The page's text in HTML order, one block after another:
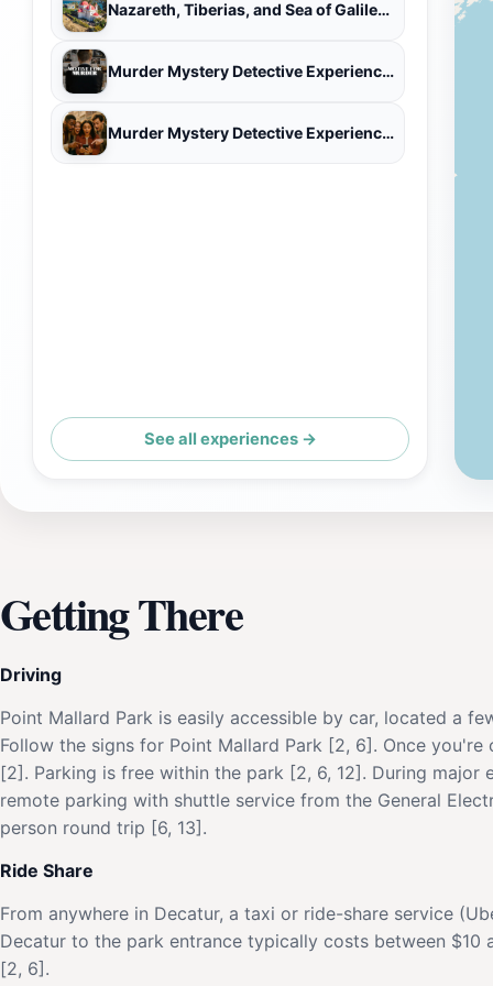
Nazareth, Tiberias, and Sea of Galilee Day Tour - Small Group
Murder Mystery Detective Experience in Decatur AL
Murder Mystery Detective Experience in Decatur AL
See all experiences →
Getting There
Driving
Point Mallard Park is easily accessible by car, located a
Follow the signs for Point Mallard Park [2, 6]. Once
[2]. Parking is free within the park [2, 6, 12]. During
remote parking with shuttle service from the General
person round trip [6, 13].
Ride Share
From anywhere in Decatur, a taxi or ride-share service
Decatur to the park entrance typically costs between
[2, 6].